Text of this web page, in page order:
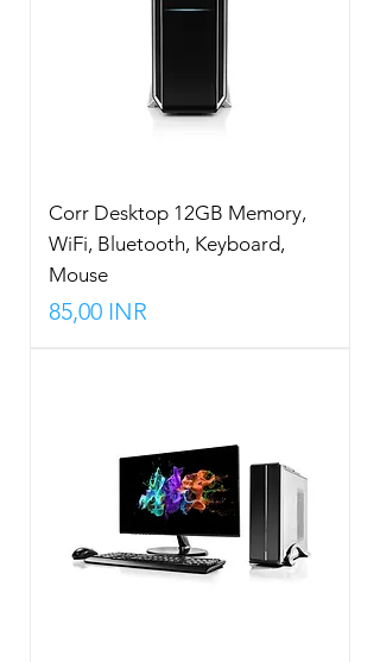
Corr Desktop 12GB Memory,
WiFi, Bluetooth, Keyboard,
Mouse
Precio
85,00 INR